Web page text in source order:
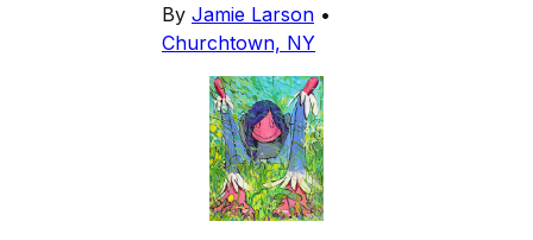
By Jamie Larson •
Churchtown, NY